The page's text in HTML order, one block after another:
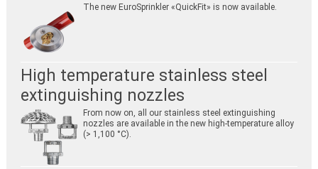
The new EuroSprinkler «QuickFit» is now available.
High temperature stainless steel
extinguishing nozzles
From now on, all our stainless steel extinguishing
nozzles are available in the new high-temperature alloy
(> 1,100 °C).